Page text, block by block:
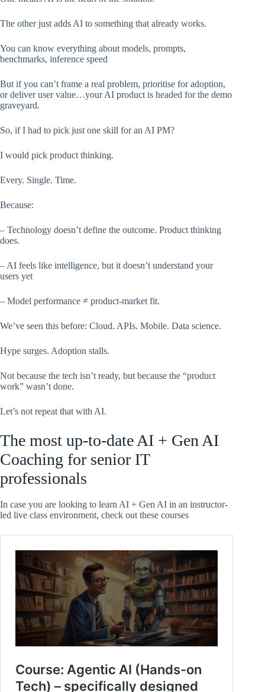
The other just adds AI to something that already works.
You can know everything about models, prompts,
benchmarks, inference speed
But if you can’t frame a real problem, prioritise for adoption,
or deliver user value…your AI product is headed for the demo
graveyard.
So, if I had to pick just one skill for an AI PM?
I would pick product thinking.
Every. Single. Time.
Because:
– Technology doesn’t define the outcome. Product thinking
does.
– AI feels like intelligence, but it doesn’t understand your
users yet
– Model performance ≠ product-market fit.
We’ve seen this before: Cloud. APIs. Mobile. Data science.
Hype surges. Adoption stalls.
Not because the tech isn’t ready, but because the “product
work” wasn’t done.
Let’s not repeat that with AI.
The most up-to-date AI + Gen AI
Coaching for senior IT
professionals
In case you are looking to learn AI + Gen AI in an instructor-
led live class environment, check out these courses